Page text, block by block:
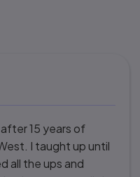
15 years of
I taught up until
all the ups and